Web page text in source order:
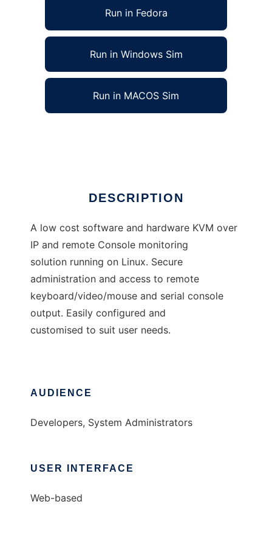
Run in Fedora
Run in Windows Sim
Run in MACOS Sim
DESCRIPTION
A low cost software and hardware KVM over
IP and remote Console monitoring
solution running on Linux. Secure
administration and access to remote
keyboard/video/mouse and serial console
output. Easily configured and
customised to suit user needs.
AUDIENCE
Developers, System Administrators
USER INTERFACE
Web-based